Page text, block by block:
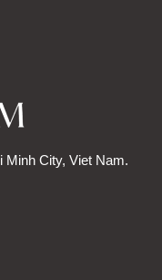
Minh City, Viet Nam.